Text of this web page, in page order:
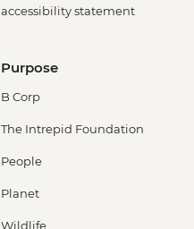
accessibility statement
Purpose
B Corp
The Intrepid Foundation
People
Planet
Wildlife